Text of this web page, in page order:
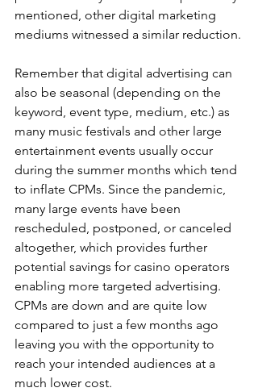
mentioned, other digital marketing
mediums witnessed a similar reduction.
Remember that digital advertising can
also be seasonal (depending on the
keyword, event type, medium, etc.) as
many music festivals and other large
entertainment events usually occur
during the summer months which tend
to inflate CPMs. Since the pandemic,
many large events have been
rescheduled, postponed, or canceled
altogether, which provides further
potential savings for casino operators
enabling more targeted advertising.
CPMs are down and are quite low
compared to just a few months ago
leaving you with the opportunity to
reach your intended audiences at a
much lower cost.